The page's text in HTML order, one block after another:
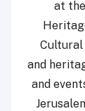
at
Cultural
and
and